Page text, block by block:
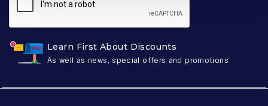
Learn First About Discounts
As well as news, special offers and promotions